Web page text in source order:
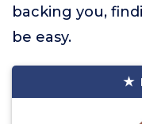
backing you,
be easy.